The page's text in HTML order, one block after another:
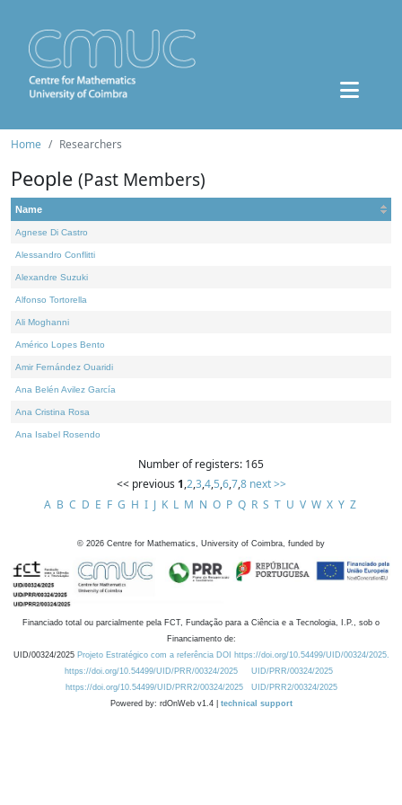
Home Researchers
People (Past Members)
Name
Agnese Di Castro
Alessandro Conflitti
Alexandre Suzuki
Alfonso Tortorella
Ali Moghanni
Américo Lopes Bento
Amir Fernández Ouaridi
Ana Belén Avilez García
Ana Cristina Rosa
Ana Isabel Rosendo
Number of registers: 165
<< previous 1,2,3,4,5,6,7,8 next >>
A B C D E F G H I J K L M N O P Q R S T U V W X Y Z
© 2026 Centre for Mathematics, University of Coimbra, funded by
Financiado total ou parcialmente pela FCT, Fundação para a Ciência e a Tecnologia, I.P., sob o
Financiamento de:
UID/00324/2025 Projeto Estratégico com a referência DOI https://doi.org/10.54499/UID/00324/2025.
https://doi.org/10.54499/UID/PRR/00324/2025
UID/PRR/00324/2025
https://doi.org/10.54499/UID/PRR2/00324/2025
UID/PRR2/00324/2025
Powered by: rdOnWeb v1.4 | technical support